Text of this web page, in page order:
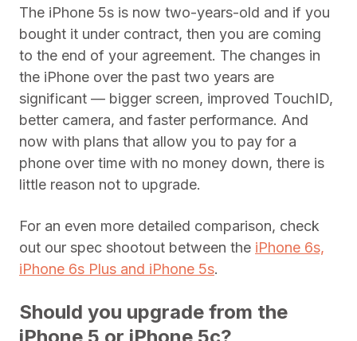
The iPhone 5s is now two-years-old and if you
bought it under contract, then you are coming
to the end of your agreement. The changes in
the iPhone over the past two years are
significant — bigger screen, improved TouchID,
better camera, and faster performance. And
now with plans that allow you to pay for a
phone over time with no money down, there is
little reason not to upgrade.
For an even more detailed comparison, check
out our spec shootout between the iPhone 6s,
iPhone 6s Plus and iPhone 5s.
Should you upgrade from the